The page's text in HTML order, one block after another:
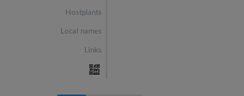
Hostplants
Local names
Links